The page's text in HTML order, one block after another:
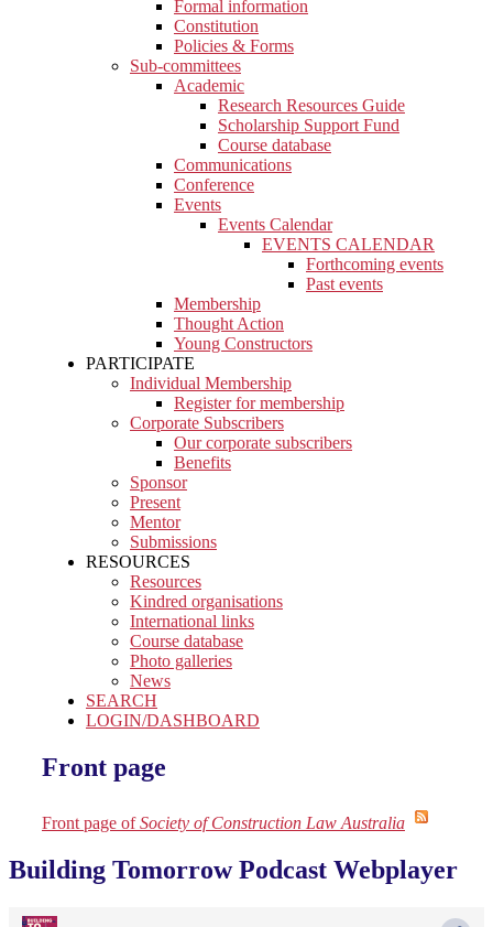
Formal information
Constitution
Policies & Forms
Sub-committees
Academic
Research Resources Guide
Scholarship Support Fund
Course database
Communications
Conference
Events
Events Calendar
EVENTS CALENDAR
Forthcoming events
Past events
Membership
Thought Action
Young Constructors
PARTICIPATE
Individual Membership
Register for membership
Corporate Subscribers
Our corporate subscribers
Benefits
Sponsor
Present
Mentor
Submissions
RESOURCES
Resources
Kindred organisations
International links
Course database
Photo galleries
News
SEARCH
LOGIN/DASHBOARD
Front page
Front page ofSociety of Construction Law Australia
Building Tomorrow Podcast Webplayer